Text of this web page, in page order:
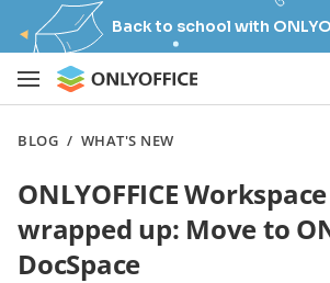
Back to school with
BLOG / WHAT'S NEW
ONLYOFFICE
wrapped up: Move to
DocSpace